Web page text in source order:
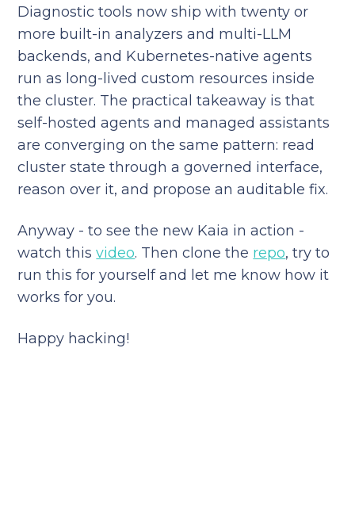
Diagnostic tools now ship with twenty or
more built-in analyzers and multi-LLM
backends, and Kubernetes-native agents
run as long-lived custom resources inside
the cluster. The practical takeaway is that
self-hosted agents and managed assistants
are converging on the same pattern: read
cluster state through a governed interface,
reason over it, and propose an auditable fix.
Anyway - to see the new Kaia in action -
watch thisvideo. Then clone the repo, try to
run this for yourself and let me know how it
works for you.
Happy hacking!